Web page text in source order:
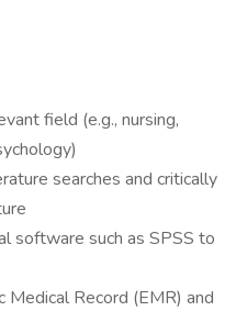
field (e.g., nursing,
searches and critically
software such as SPSS to
Medical Record (EMR) and